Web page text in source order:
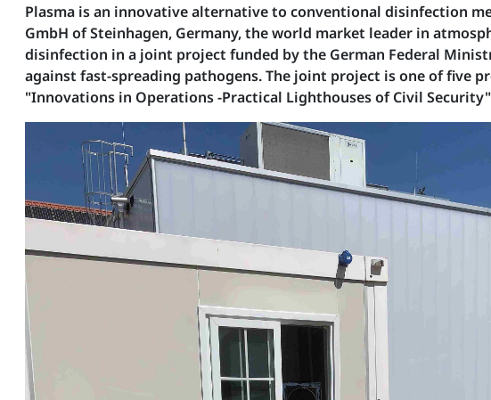
Plasma is an innovative alternative to conventional disinfection
GmbH of Steinhagen, Germany, the world market leader in
disinfection in a joint project funded by the German Federal
against fast-spreading pathogens. The joint project is one of five
"Innovations in Operations -Practical Lighthouses of Civil